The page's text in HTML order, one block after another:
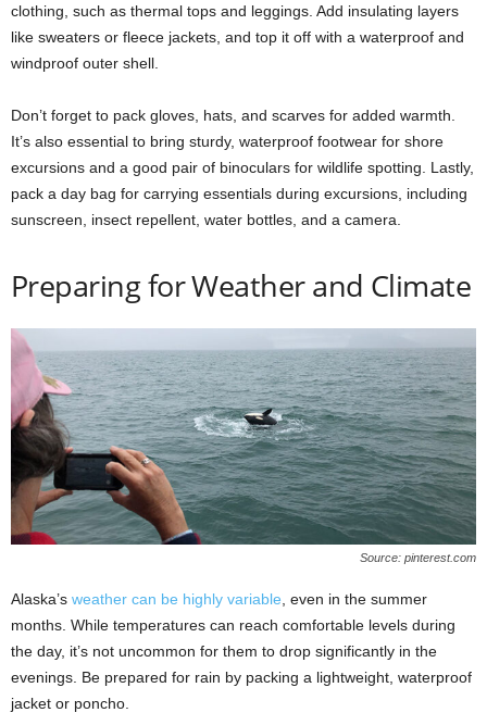
clothing, such as thermal tops and leggings. Add insulating layers
like sweaters or fleece jackets, and top it off with a waterproof and
windproof outer shell.
Don’t forget to pack gloves, hats, and scarves for added warmth.
It’s also essential to bring sturdy, waterproof footwear for shore
excursions and a good pair of binoculars for wildlife spotting. Lastly,
pack a day bag for carrying essentials during excursions, including
sunscreen, insect repellent, water bottles, and a camera.
Preparing for Weather and Climate
Source: pinterest.com
Alaska’s weather can be highly variable, even in the summer
months. While temperatures can reach comfortable levels during
the day, it’s not uncommon for them to drop significantly in the
evenings. Be prepared for rain by packing a lightweight, waterproof
jacket or poncho.